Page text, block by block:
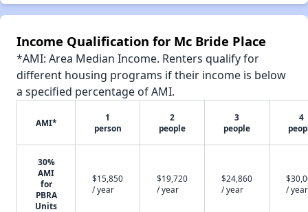
✕
Income Qualification for Mc Bride Place
*AMI: Area Median Income. Renters qualify for
different housing programs if their income is below
a specified percentage of AMI.
AMI*
1
person
2
people
3
people
4
30%
AMI
for
PBRA
Units
$15,850
/ year
$19,720
/ year
$24,860
/ year
/ year